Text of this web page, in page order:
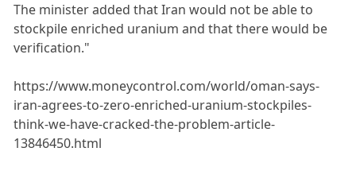
The minister added that Iran would not be able to
stockpile enriched uranium and that there would be
verification."
https://www.moneycontrol.com/world/oman-says-
iran-agrees-to-zero-enriched-uranium-stockpiles-
think-we-have-cracked-the-problem-article-
13846450.html